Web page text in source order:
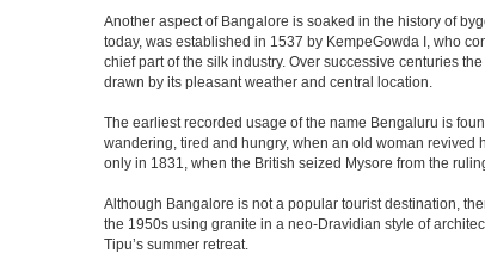
Another aspect of Bangalore is soaked in the history of
today, was established in 1537 by KempeGowda I, who
chief part of the silk industry. Over successive centuries
drawn by its pleasant weather and central location.
The earliest recorded usage of the name Bengaluru is
wandering, tired and hungry, when an old woman revived
only in 1831, when the British seized Mysore from the
Although Bangalore is not a popular tourist destination,
the 1950s using granite in a neo-Dravidian style of
Tipu’s summer retreat.